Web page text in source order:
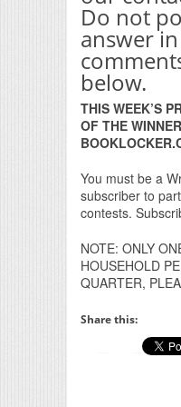
Do not
answer
below.
THIS WEEK’S
OF THE
You must be a
subscriber to
contests.
NOTE: ONLY
HOUSEHOLD
QUARTER,
Share this: